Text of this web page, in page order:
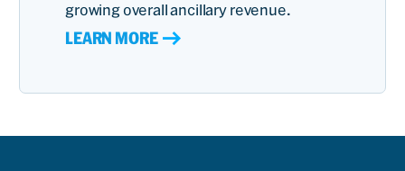
growing overall ancillary revenue.
LEARN MORE